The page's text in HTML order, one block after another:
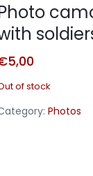
5,00
of stock
Photos